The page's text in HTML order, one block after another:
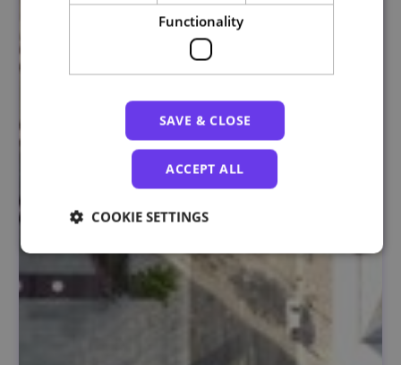
Functionality
SAVE & CLOSE
ACCEPT ALL
COOKIE SETTINGS